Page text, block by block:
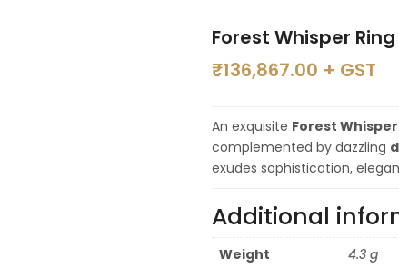
Forest Whisper Ring
₹136,867.00 + GST
An exquisite Forest
complemented by dazzling
exudes sophistication,
Additional
Weight
4.3 g